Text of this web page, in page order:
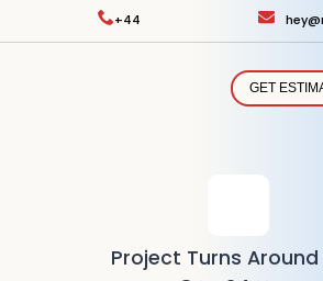
to
+44
GET
Project Turns